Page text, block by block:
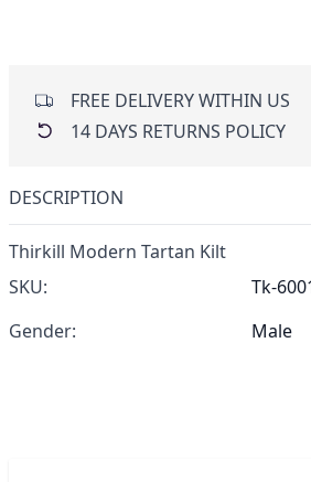
FREE DELIVERY WITHIN US
14 DAYS RETURNS POLICY
DESCRIPTION
Thirkill Modern Tartan Kilt
SKU:
Tk-
Gender:
Male